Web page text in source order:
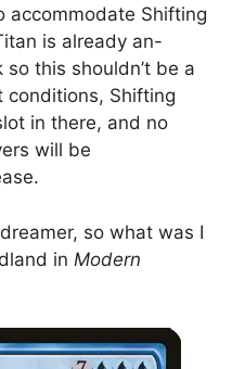
accommodate Shifting
is already an-
this shouldn’t be a
conditions, Shifting
in there, and no
will be
so what was I
in Modern